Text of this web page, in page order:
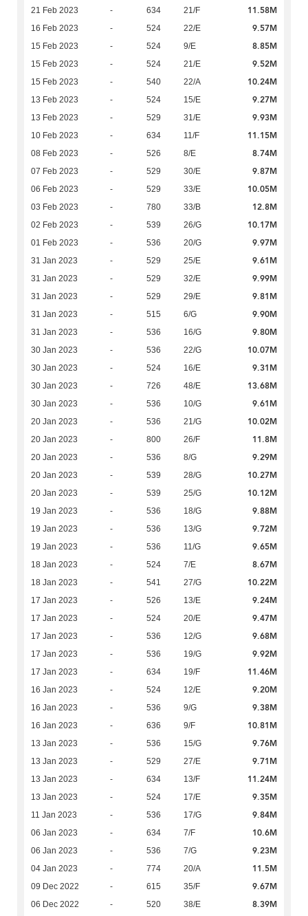
21 Feb 2023 - 634 21/F 11.58M
16 Feb 2023 - 524 22/E 9.57M
15 Feb 2023 - 524 9/E 8.85M
15 Feb 2023 - 524 21/E 9.52M
15 Feb 2023 - 540 22/A 10.24M
13 Feb 2023 - 524 15/E 9.27M
13 Feb 2023 - 529 31/E 9.93M
10 Feb 2023 - 634 11/F 11.15M
08 Feb 2023 - 526 8/E 8.74M
07 Feb 2023 - 529 30/E 9.87M
06 Feb 2023 - 529 33/E 10.05M
03 Feb 2023 - 780 33/B 12.8M
02 Feb 2023 - 539 26/G 10.17M
01 Feb 2023 - 536 20/G 9.97M
31 Jan 2023 - 529 25/E 9.61M
31 Jan 2023 - 529 32/E 9.99M
31 Jan 2023 - 529 29/E 9.81M
31 Jan 2023 - 515 6/G 9.90M
31 Jan 2023 - 536 16/G 9.80M
30 Jan 2023 - 536 22/G 10.07M
30 Jan 2023 - 524 16/E 9.31M
30 Jan 2023 - 726 48/E 13.68M
30 Jan 2023 - 536 10/G 9.61M
20 Jan 2023 - 536 21/G 10.02M
20 Jan 2023 - 800 26/F 11.8M
20 Jan 2023 - 536 8/G 9.29M
20 Jan 2023 - 539 28/G 10.27M
20 Jan 2023 - 539 25/G 10.12M
19 Jan 2023 - 536 18/G 9.88M
19 Jan 2023 - 536 13/G 9.72M
19 Jan 2023 - 536 11/G 9.65M
18 Jan 2023 - 524 7/E 8.67M
18 Jan 2023 - 541 27/G 10.22M
17 Jan 2023 - 526 13/E 9.24M
17 Jan 2023 - 524 20/E 9.47M
17 Jan 2023 - 536 12/G 9.68M
17 Jan 2023 - 536 19/G 9.92M
17 Jan 2023 - 634 19/F 11.46M
16 Jan 2023 - 524 12/E 9.20M
16 Jan 2023 - 536 9/G 9.38M
16 Jan 2023 - 636 9/F 10.81M
13 Jan 2023 - 536 15/G 9.76M
13 Jan 2023 - 529 27/E 9.71M
13 Jan 2023 - 634 13/F 11.24M
13 Jan 2023 - 524 17/E 9.35M
11 Jan 2023 - 536 17/G 9.84M
06 Jan 2023 - 634 7/F 10.6M
06 Jan 2023 - 536 7/G 9.23M
04 Jan 2023 - 774 20/A 11.5M
09 Dec 2022 - 615 35/F 9.67M
06 Dec 2022 - 520 38/E 8.39M